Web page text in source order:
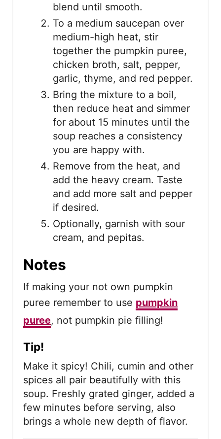
blend until smooth.
To a medium saucepan over
medium-high heat, stir
together the pumpkin puree,
chicken broth, salt, pepper,
garlic, thyme, and red pepper.
Bring the mixture to a boil,
then reduce heat and simmer
for about 15 minutes until the
soup reaches a consistency
you are happy with.
Remove from the heat, and
add the heavy cream. Taste
and add more salt and pepper
if desired.
Optionally, garnish with sour
cream, and pepitas.
Notes
If making your not own pumpkin
puree remember to use pumpkin
puree, not pumpkin pie filling!
Tip!
Make it spicy! Chili, cumin and other
spices all pair beautifully with this
soup. Freshly grated ginger, added a
few minutes before serving, also
brings a whole new depth of flavor.